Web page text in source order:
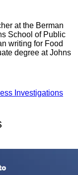
at the Berman
School of Public
writing for Food
degree at Johns
Investigations